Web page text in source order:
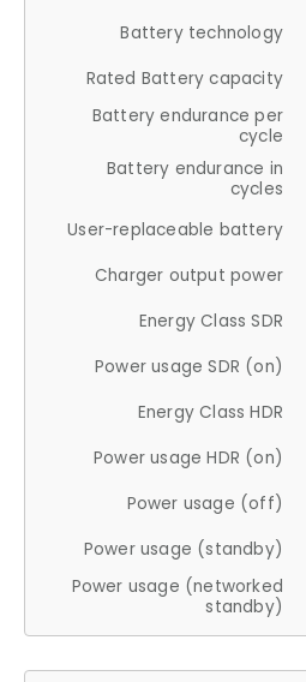
Battery technology
Rated Battery capacity
Battery endurance per
cycle
Battery endurance in
cycles
User-replaceable battery
Charger output power
Energy Class SDR
Power usage SDR (on)
Energy Class HDR
Power usage HDR (on)
Power usage (off)
Power usage (standby)
Power usage (networked
standby)